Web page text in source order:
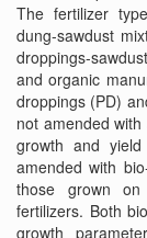
The fertilizer
dung-sawdust
droppings-
and organic
droppings (PD)
not amended
growth and
amended with
those grown
fertilizers. Both
growth